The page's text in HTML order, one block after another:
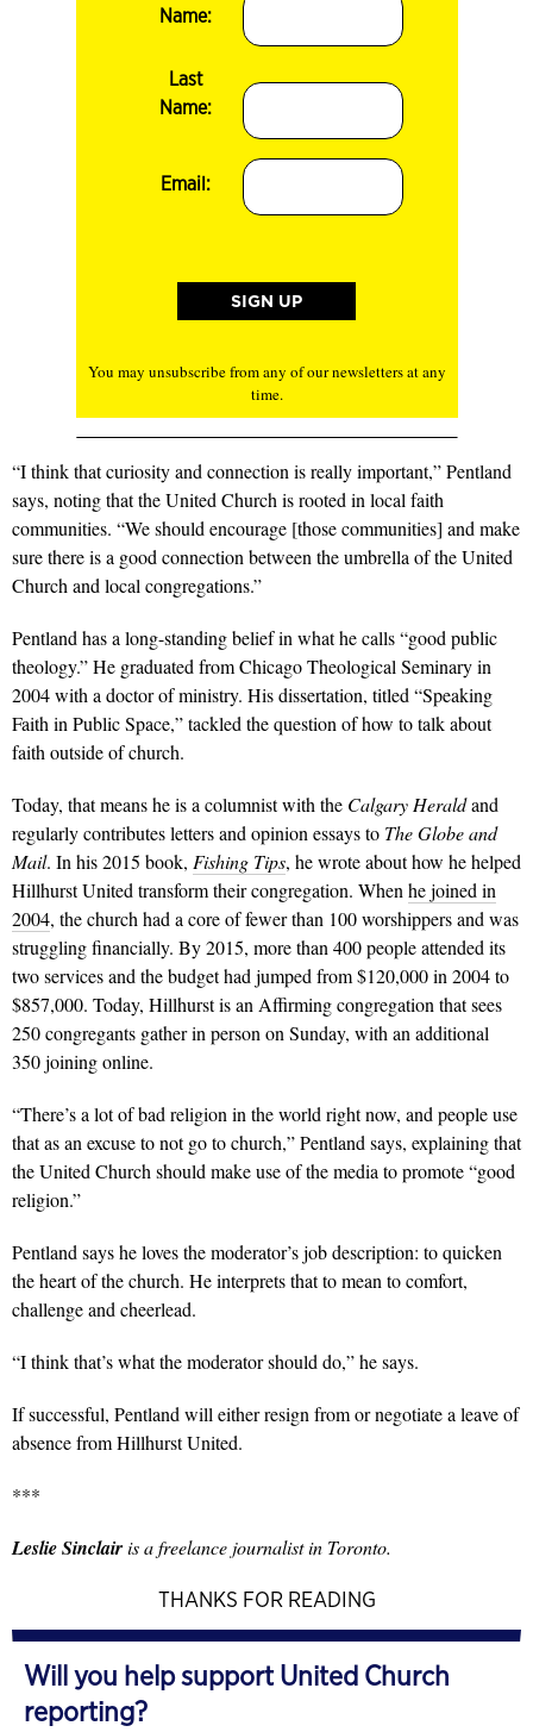
Name:
Last
Name:
Email:
You may unsubscribe from any of our newsletters at any
time.
“I think that curiosity and connection is really important,” Pentland
says, noting that the United Church is rooted in local faith
communities. “We should encourage [those communities] and make
sure there is a good connection between the umbrella of the United
Church and local congregations.”
Pentland has a long-standing belief in what he calls “good public
theology.” He graduated from Chicago Theological Seminary in
2004 with a doctor of ministry. His dissertation, titled “Speaking
Faith in Public Space,” tackled the question of how to talk about
faith outside of church.
Today, that means he is a columnist with the Calgary Heraldand
regularly contributes letters and opinion essays to The Globe and
Mail. In his 2015 book, Fishing Tips, he wrote about how he helped
Hillhurst United transform their congregation. When he joined in
2004, the church had a core of fewer than 100 worshippers and was
struggling financially. By 2015, more than 400 people attended its
two services and the budget had jumped from $120,000 in 2004 to
$857,000. Today, Hillhurst is an Affirming congregation that sees
250 congregants gather in person on Sunday, with an additional
350 joining online.
“There’s a lot of bad religion in the world right now, and people use
that as an excuse to not go to church,” Pentland says, explaining that
the United Church should make use of the media to promote “good
religion.”
Pentland says he loves the moderator’s job description: to quicken
the heart of the church. He interprets that to mean to comfort,
challenge and cheerlead.
“I think that’s what the moderator should do,” he says.
If successful, Pentland will either resign from or negotiate a leave of
absence from Hillhurst United.
***
Leslie Sinclairis a freelance journalist in Toronto.
THANKS FOR READING
Will you help support United Church
reporting?